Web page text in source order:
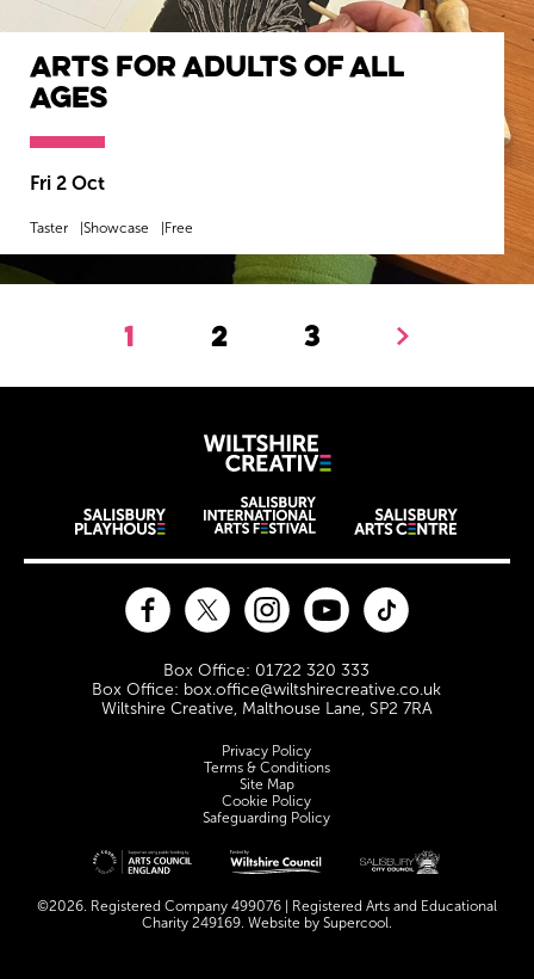
Arts for Adults of All
Ages
Fri 2 Oct
Taster Showcase Free
1 2 3 Next.
Wiltshire
Wiltshire venues
Contact Details
Box Office: 01722 320 333
Box Office: box.office@wiltshirecreative.co.uk
Wiltshire Creative, Malthouse Lane, SP2 7RA
FacebookTwitter InstagramYouTube
Legal Pages
Privacy Policy
Terms & Conditions
Site Map
Cookie Policy
Safeguarding Policy
Site sponsors and affiliates
©2026. Registered Company 499076 | Registered Arts and Educational
Charity 249169. Website by Supercool.